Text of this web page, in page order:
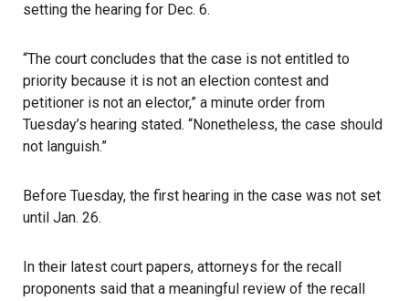
setting the hearing for Dec. 6.
“The court concludes that the case is not entitled to
priority because it is not an election contest and
petitioner is not an elector,” a minute order from
Tuesday’s hearing stated. “Nonetheless, the case should
not languish.”
Before Tuesday, the first hearing in the case was not set
until Jan. 26.
In their latest court papers, attorneys for the recall
proponents said that a meaningful review of the recall